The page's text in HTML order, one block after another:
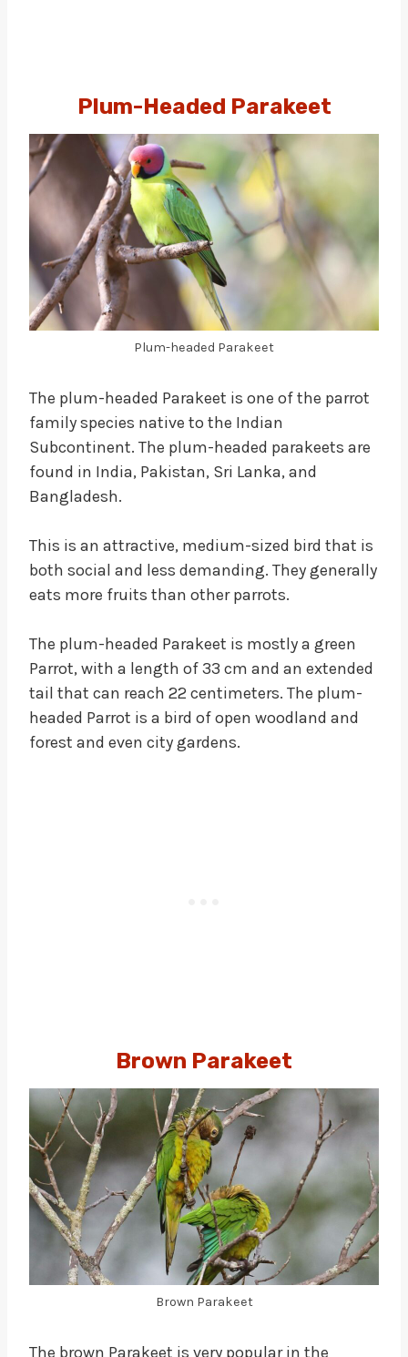
Plum-Headed Parakeet
Plum-headed Parakeet
The plum-headed Parakeet is one of the parrot
family species native to the Indian
Subcontinent. The plum-headed parakeets are
found in India, Pakistan, Sri Lanka, and
Bangladesh.
This is an attractive, medium-sized bird that is
both social and less demanding. They generally
eats more fruits than other parrots.
The plum-headed Parakeet is mostly a green
Parrot, with a length of 33 cm and an extended
tail that can reach 22 centimeters. The plum-
headed Parrot is a bird of open woodland and
forest and even city gardens.
Brown Parakeet
Brown Parakeet
The brown Parakeet is very popular in the